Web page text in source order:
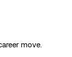
move.